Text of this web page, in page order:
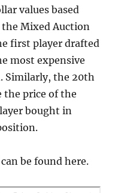
values based
Mixed Auction
first player drafted
most expensive
Similarly, the 20th
the price of the
bought in
be found here.